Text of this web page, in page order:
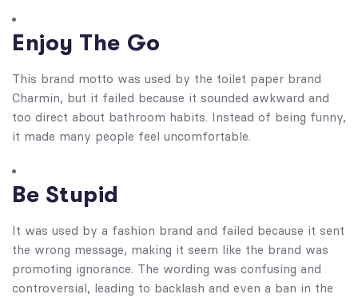
Enjoy The Go
This brand motto was used by the toilet paper brand
Charmin, but it failed because it sounded awkward and
too direct about bathroom habits. Instead of being funny,
it made many people feel uncomfortable.
Be Stupid
It was used by a fashion brand and failed because it sent
the wrong message, making it seem like the brand was
promoting ignorance. The wording was confusing and
controversial, leading to backlash and even a ban in the